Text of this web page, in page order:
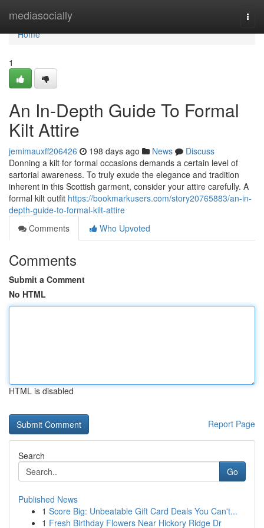
mediasocially
Home
Home
1
An In-Depth Guide To Formal
Kilt Attire
jemimauxff206426 198 days ago News
Discuss
Donning a kilt for formal occasions demands a certain level of
sartorial awareness. To truly exude the elegance and tradition
inherent in this Scottish garment, consider your attire carefully. A
formal kilt outfit https://bookmarkusers.com/story20765883/an-in-
depth-guide-to-formal-kilt-attire
Comments
Who Upvoted
Comments
Submit a Comment
No HTML
HTML is disabled
Report Page
Search
Go
Published News
1 Score Big: Unbeatable Gift Card Deals You Can't...
1 Fresh Birthday Flowers Near Hickory Ridge Dr